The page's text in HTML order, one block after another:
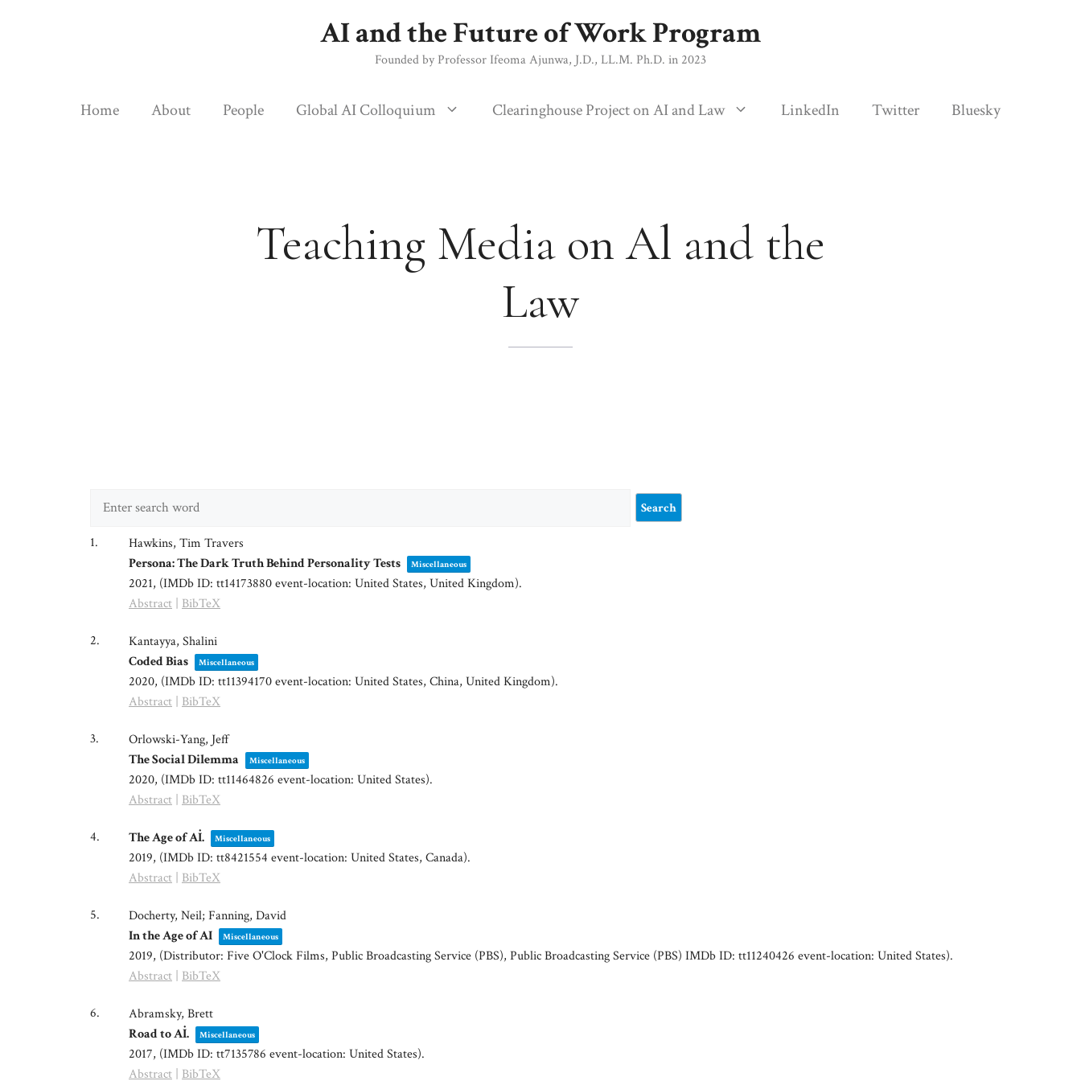
AI and the Future of Work Program
Founded by Professor Ifeoma Ajunwa, J.D., LL.M. Ph.D. in 2023
Home About People Global AI Colloquium Clearinghouse Project on AI and Law LinkedIn Twitter Bluesky
Teaching Media on Al and the
Law
1.
Hawkins, Tim Travers
Persona: The Dark Truth Behind Personality Tests
Miscellaneous
2021, (IMDb ID: tt14173880 event-location: United States, United Kingdom).
Abstract
BibTeX
2.
Kantayya, Shalini
Coded Bias
Miscellaneous
2020, (IMDb ID: tt11394170 event-location: United States, China, United Kingdom).
Abstract
BibTeX
3.
Orlowski-Yang, Jeff
The Social Dilemma
Miscellaneous
2020, (IMDb ID: tt11464826 event-location: United States).
Abstract
BibTeX
4. The Age of Aİ. Miscellaneous
2019, (IMDb ID: tt8421554 event-location: United States, Canada).
Abstract
BibTeX
5.
Docherty, Neil; Fanning, David
In the Age of AI
Miscellaneous
2019, (Distributor: Five O'Clock Films, Public Broadcasting Service (PBS), Public Broadcasting Service (PBS) IMDb ID: tt11240426 event-location: United States).
Abstract
BibTeX
6.
Abramsky, Brett
Road to Aİ.
Miscellaneous
2017, (IMDb ID: tt7135786 event-location: United States).
Abstract
BibTeX